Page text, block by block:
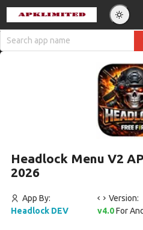
Headlock Menu V2
2026
App By:
Headlock DEV
Version:
v4.0For